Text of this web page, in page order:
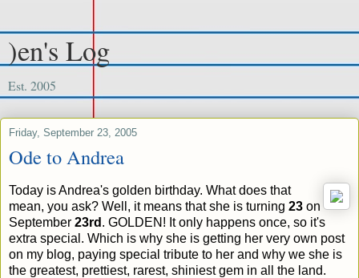
)en's Log
Est. 2005
Friday, September 23, 2005
Ode to Andrea
Today is Andrea's golden birthday. What does that
mean, you ask? Well, it means that she is turning 23 on
September 23rd . GOLDEN! It only happens once, so it's
extra special. Which is why she is getting her very own post
on my blog, paying special tribute to her and why we she is
the greatest, prettiest, rarest, shiniest gem in all the land.